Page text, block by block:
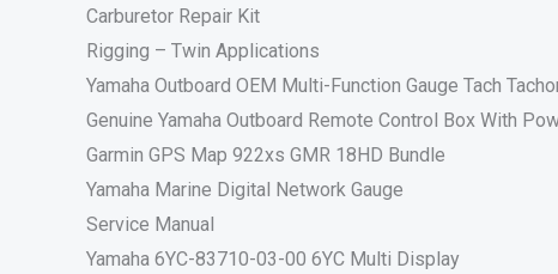
Carburetor Repair Kit
Rigging – Twin Applications
Yamaha Outboard OEM Multi-Function Gauge Tach
Genuine Yamaha Outboard Remote Control Box With
Garmin GPS Map 922xs GMR 18HD Bundle
Yamaha Marine Digital Network Gauge
Service Manual
Yamaha 6YC-83710-03-00 6YC Multi Display